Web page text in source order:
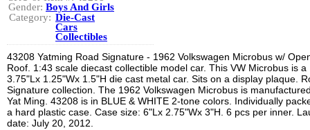
Gender: Boys And Girls
Category: Die-Cast
Cars
Collectibles
43208 Yatming Road Signature - 1962 Volkswagen Microbus w/
Roof. 1:43 scale diecast collectible model car. This VW Microbus is a
3.75"Lx 1.25"Wx 1.5"H die cast metal car. Sits on a display plaque.
Signature collection. The 1962 Volkswagen Microbus is
Yat Ming. 43208 is in BLUE & WHITE 2-tone colors. Individually
a hard plastic case. Case size: 6"Lx 2.75"Wx 3"H. 6 pcs per inner.
date: July 20, 2012.